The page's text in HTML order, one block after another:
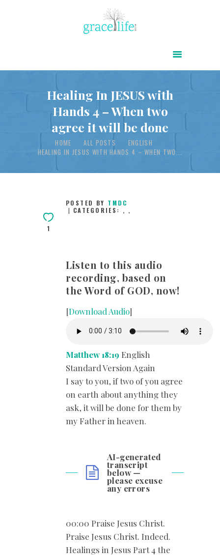
Healing In JESUS with
Hands 4 – When two
agree it will be done
HOME ALL POSTS
ENGLISH
HEALING IN JESUS WITH HANDS 4 – WHEN TWO...
POWER OF CHRIST DAILY
FREE RESOURCES
CHILDREN
TESTIMONIES
1
POSTED BY TMDC
CATEGORIES: , ,
Listen to this audio
recording, based on
the Word of GOD, now!
[Download Audio]
Matthew 18:19 English
Standard Version Again
I say to you, if two of you agree
on earth about anything they
ask, it will be done for them by
my Father in heaven.
AI-generated
transcript
below —
please excuse
any errors
00:00 Praise Jesus Christ.
Praise Jesus Christ. Indeed.
Healings in Jesus Part 4 the